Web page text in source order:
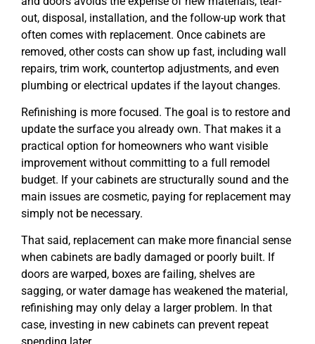
out, disposal, installation, and the follow-up work that
often comes with replacement. Once cabinets are
removed, other costs can show up fast, including wall
repairs, trim work, countertop adjustments, and even
plumbing or electrical updates if the layout changes.
Refinishing is more focused. The goal is to restore and
update the surface you already own. That makes it a
practical option for homeowners who want visible
improvement without committing to a full remodel
budget. If your cabinets are structurally sound and the
main issues are cosmetic, paying for replacement may
simply not be necessary.
That said, replacement can make more financial sense
when cabinets are badly damaged or poorly built. If
doors are warped, boxes are failing, shelves are
sagging, or water damage has weakened the material,
refinishing may only delay a larger problem. In that
case, investing in new cabinets can prevent repeat